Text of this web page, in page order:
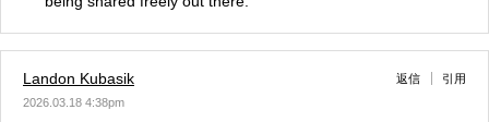
Landon Kubasik
2026.03.18 4:38pm
返信 引用